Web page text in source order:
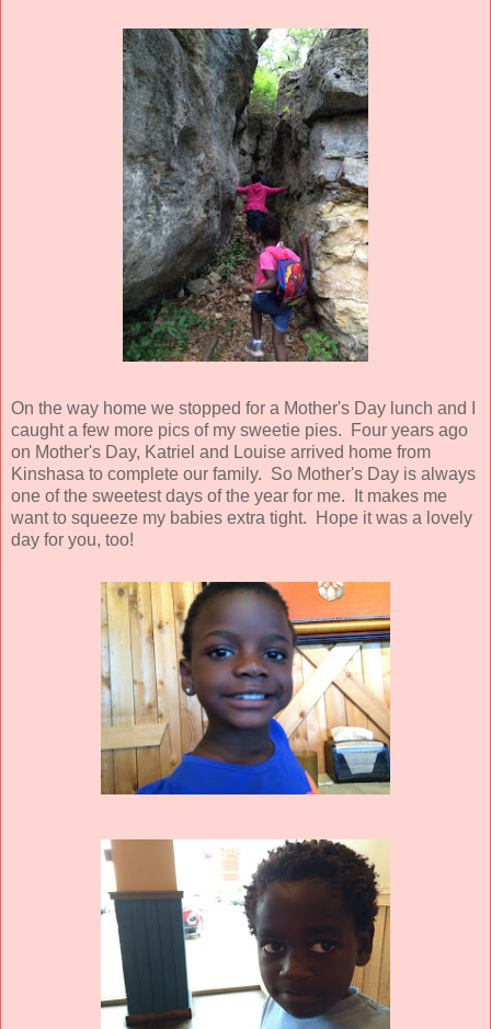
On the way home we stopped for a Mother's Day lunch and I
caught a few more pics of my sweetie pies. Four years ago
on Mother's Day, Katriel and Louise arrived home from
Kinshasa to complete our family. So Mother's Day is always
one of the sweetest days of the year for me. It makes me
want to squeeze my babies extra tight. Hope it was a lovely
day for you, too!